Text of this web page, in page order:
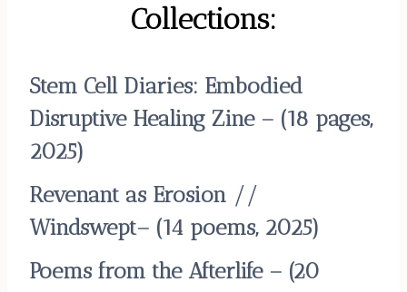
Collections:
Stem Cell Diaries: Embodied
Disruptive Healing Zine – (18 pages,
2025)
Revenant as Erosion //
Windswept– (14 poems, 2025)
Poems from the Afterlife – (20